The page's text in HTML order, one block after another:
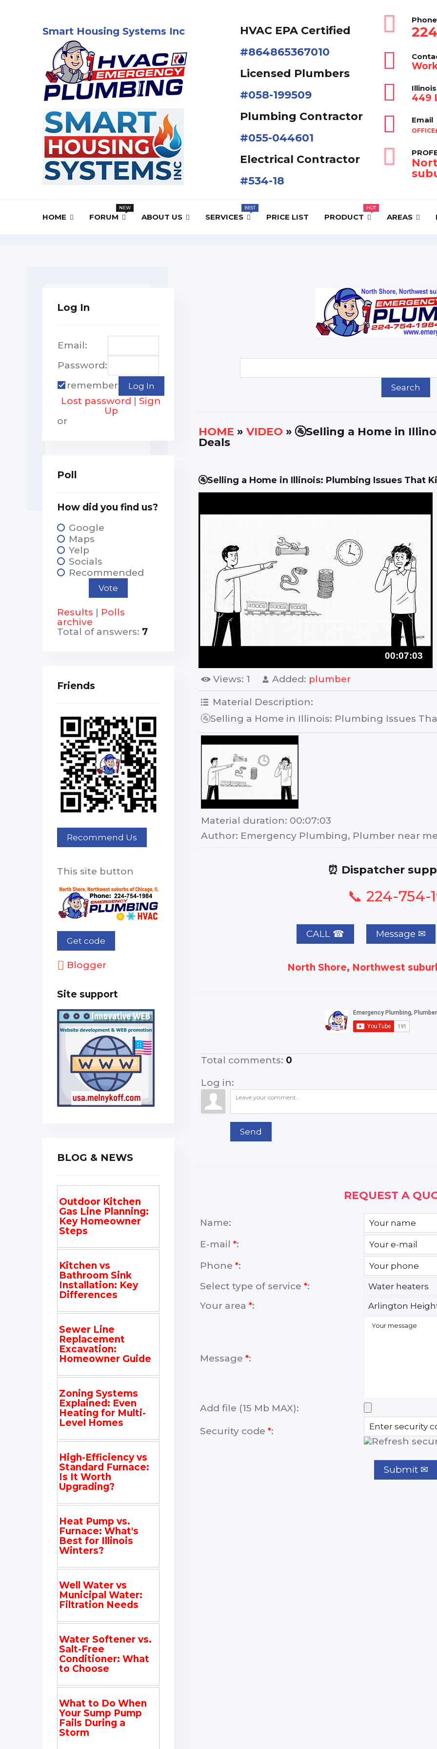
Smart Housing Systems Inc
HVAC EPA Сertified
#864865367010
Licensed Plumbers
#058-199509
Plumbing Contractor
#055-044601
Electrical Contractor
#534-18
Phone
Illinois
449
Email
HOME FORUM ABOUT US SERVICES PRICE LIST PRODUCT AREAS
HOME » VIDEO » 🚰Selling a Home in
Deals
🚰Selling a Home in Illinois: Plumbing Issues That
00:07:03
Views: 1 Added: plumber
Material Description:
🚰Selling a Home in Illinois: Plumbing Issues
Material duration: 00:07:03
Author: Emergency Plumbing, Plumber near
⏰ Dispatcher
📞 224-754-
CALL ☎
North Shore, Northwest
Total comments: 0
Log in:
Send
REQUEST A
Name:
E-mail *:
Phone *:
Select type of service *:
Your area *:
Message *:
Add file (15 Mb MAX):
Security code *:
Log In
Email:
Password:
remember
Lost password | Sign
Up
or
Poll
How did you find us?
Google
Maps
Yelp
Socials
Recommended
Results | Polls
archive
Total of answers: 7
Friends
This site button
Blogger
Site support
BLOG & NEWS
Outdoor Kitchen
Gas Line Planning:
Key Homeowner
Steps
Kitchen vs
Bathroom Sink
Installation: Key
Differences
Sewer Line
Replacement
Excavation:
Homeowner Guide
Zoning Systems
Explained: Even
Heating for Multi-
Level Homes
High-Efficiency vs
Standard Furnace:
Is It Worth
Upgrading?
Heat Pump vs.
Furnace: What's
Best for Illinois
Winters?
Well Water vs
Municipal Water:
Filtration Needs
Water Softener vs.
Salt-Free
Conditioner: What
to Choose
What to Do When
Your Sump Pump
Fails During a
Storm